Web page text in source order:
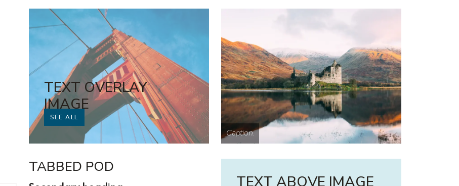
TEXT OVERLAY
IMAGE
With link
SEE ALL
Caption.
TABBED POD
TEXT ABOVE IMAGE